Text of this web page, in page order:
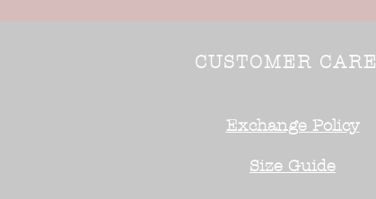
CUSTOMER CARE
Exchange Policy
Size Guide